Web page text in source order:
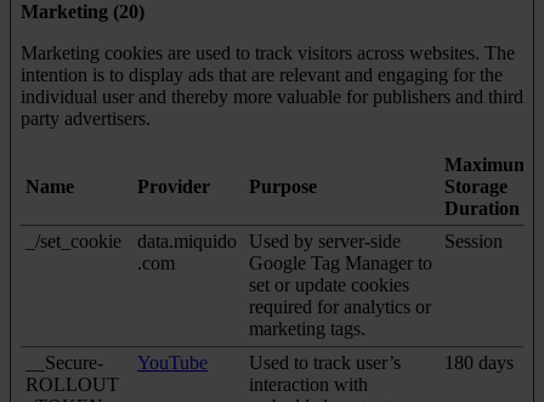
Marketing (20)
Marketing cookies are used to track visitors across websites. The
intention is to display ads that are relevant and engaging for the
individual user and thereby more valuable for publishers and third
party advertisers.
Name Provider Purpose
Maximum
Storage
Duration
_/set_cookie
data.miquido
.com
Used by server-side
Google Tag Manager to
set or update cookies
required for analytics or
marketing tags.
Session
__Secure-
ROLLOUT
YouTube
Used to track user’s
interaction with
180 days